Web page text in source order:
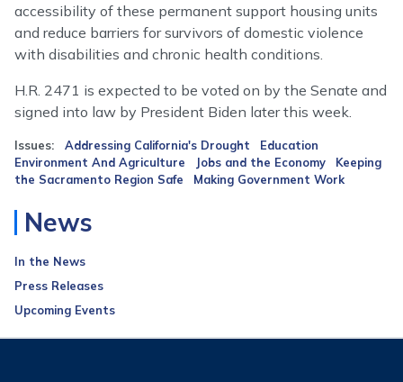
accessibility of these permanent support housing units
and reduce barriers for survivors of domestic violence
with disabilities and chronic health conditions.
H.R. 2471 is expected to be voted on by the Senate and
signed into law by President Biden later this week.
Issues: Addressing California's Drought
Education
Environment And Agriculture
Jobs and the Economy
Keeping
the Sacramento Region Safe
Making Government Work
News
In the News
Press Releases
Upcoming Events